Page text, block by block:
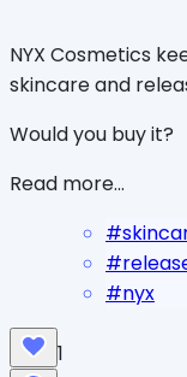
NYX Cosmetics
skincare and
Would you buy it?
Read more...
#
#
#nyx
1